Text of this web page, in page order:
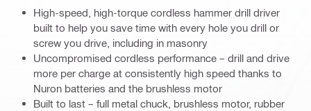
High-speed, high-torque cordless hammer drill driver
built to help you save time with every hole you drill or
screw you drive, including in masonry
Uncompromised cordless performance – drill and drive
more per charge at consistently high speed thanks to
Nuron batteries and the brushless motor
Built to last – full metal chuck, brushless motor, rubber